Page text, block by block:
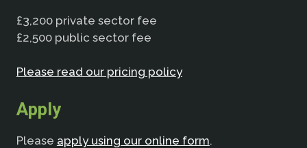
£3,200 private sector fee
£2,500 public sector fee
Please read our pricing policy
Apply
Please apply using our online form.